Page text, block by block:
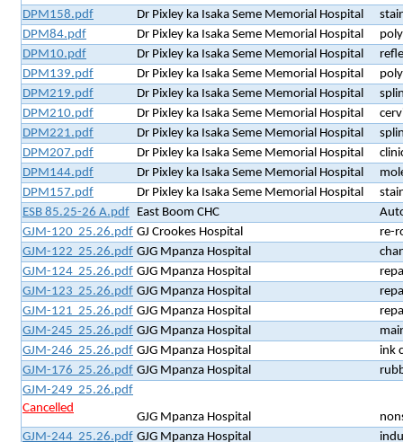
DPM158.pdf
Dr Pixley ka Isaka Seme Memorial Hospital
DPM84.pdf
Dr Pixley ka Isaka Seme Memorial Hospital
DPM10.pdf
Dr Pixley ka Isaka Seme Memorial Hospital
DPM139.pdf
Dr Pixley ka Isaka Seme Memorial Hospital
DPM219.pdf
Dr Pixley ka Isaka Seme Memorial Hospital
DPM210.pdf
Dr Pixley ka Isaka Seme Memorial Hospital
DPM221.pdf
Dr Pixley ka Isaka Seme Memorial Hospital
DPM207.pdf
Dr Pixley ka Isaka Seme Memorial Hospital
DPM144.pdf
Dr Pixley ka Isaka Seme Memorial Hospital
DPM157.pdf
Dr Pixley ka Isaka Seme Memorial Hospital
ESB 85.25-26 A.pdf East Boom CHC
GJM-120 25.26.pdf GJ Crookes Hospital
re-
GJM-122 25.26.pdf GJG Mpanza Hospital
GJM-124 25.26.pdf GJG Mpanza Hospital
GJM-123 25.26.pdf GJG Mpanza Hospital
GJM-121 25.26.pdf GJG Mpanza Hospital
GJM-245 25.26.pdf GJG Mpanza Hospital
GJM-246 25.26.pdf GJG Mpanza Hospital
ink
GJM-176 25.26.pdf GJG Mpanza Hospital
GJM-249 25.26.pdf
Cancelled
GJG Mpanza Hospital
GJM-244 25.26.pdf GJG Mpanza Hospital